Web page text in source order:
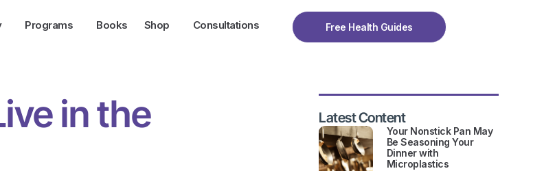
Programs Books Shop Consultations Free Health Guides
in the
Latest Content
Your Nonstick Pan May
Be Seasoning Your
Dinner with
Microplastics